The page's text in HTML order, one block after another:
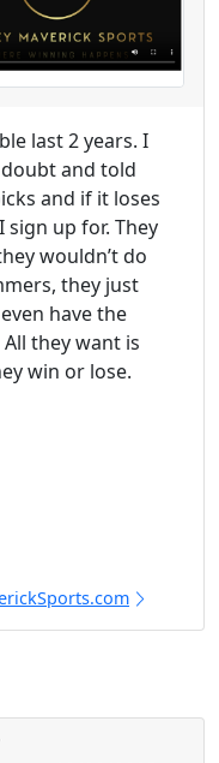
last 2 years. I
and told
and if it loses
up for. They
wouldn’t do
they just
have the
they want is
win or lose.